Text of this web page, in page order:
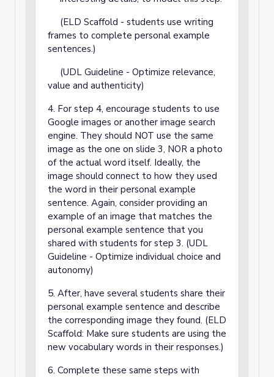
(ELD Scaffold - students use writing
frames to complete personal example
sentences.)
(UDL Guideline - Optimize relevance,
value and authenticity)
4. For step 4, encourage students to use
Google images or another image search
engine. They should NOT use the same
image as the one on slide 3, NOR a photo
of the actual word itself. Ideally, the
image should connect to how they used
the word in their personal example
sentence. Again, consider providing an
example of an image that matches the
personal example sentence that you
shared with students for step 3. (UDL
Guideline - Optimize individual choice and
autonomy)
5. After, have several students share their
personal example sentence and describe
the corresponding image they found. (ELD
Scaffold: Make sure students are using the
new vocabulary words in their responses.)
6. Complete these same steps with